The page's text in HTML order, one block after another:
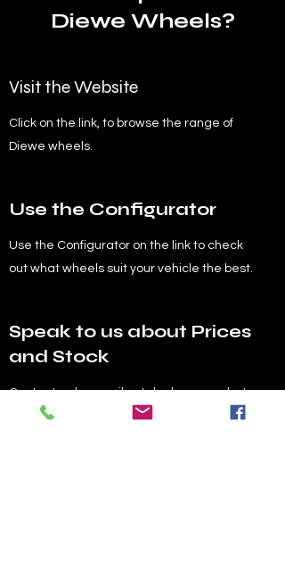
Diewe Wheels?
Visit the Website
Click on the link, to browse the range of
Diewe wheels.
Use the Configurator
Use the Configurator on the link to check
out what wheels suit your vehicle the best.
Speak to us about Prices
and Stock
Contact us by email or telephone, or chat
below with any queries about prices of the